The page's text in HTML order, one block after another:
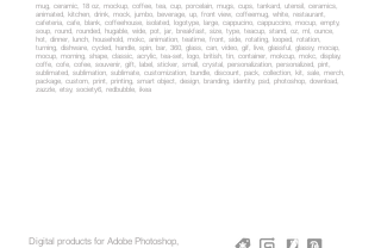
mug, ceramic, 18 oz, mockup, coffee, tea, cup, porcelain, mugs, cups, tankard, utensil, ceramics,
animated, kitchen, drink, mock, jumbo, beverage, up, front view, coffeemug, white, restaurant,
cafeteria, cafe, blank, coffeehouse, isolated, logotype, large, cappucino, cappuccino, mocup, empty,
soup, round, rounded, hugable, wide, pot, jar, breakfast, size, type, teacup, stand, oz, ml, ounce,
hot, dinner, lunch, household, mokc, animation, teatime, front, side, rotating, looped, rotation,
turning, dishware, cycled, handle, spin, bar, 360, glass, can, video, gif, live, glassful, glassy, mocap,
mocup, morning, shape, classic, acrylic, tea-set, logo, british, tin, container, mokcup, mokc, display,
coffe, cofe, cofee, souvenir, gift, label, sticker, small, crystal, personalization, personalized, pint,
sublimated, sublimation, sublimate, customization, bundle, discount, pack, collection, kit, sale, merch,
package, custom, print, printing, smart object, design, branding, identity, psd, photoshop, download,
zazzle, etsy, society6, redbubble, ikea
Digital products for Adobe Photoshop,